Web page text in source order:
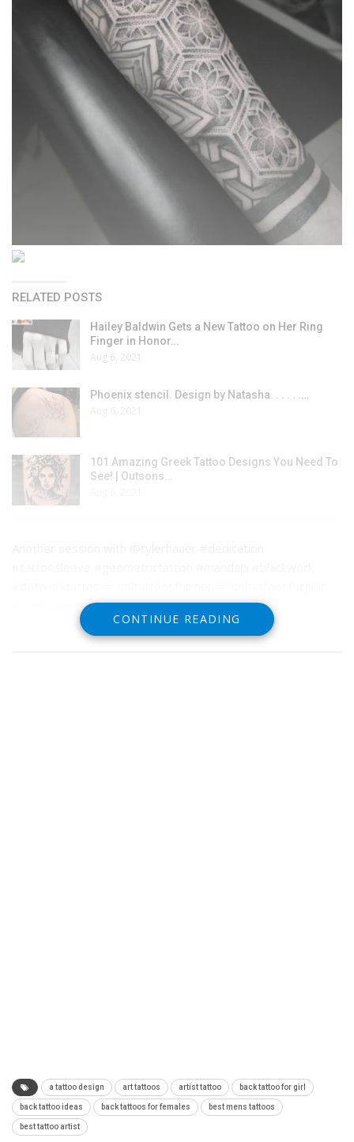
RELATED POSTS
Hailey Baldwin Gets a New Tattoo on Her Ring
Finger in Honor…
Aug 6, 2021
Phoenix stencil. Design by Natasha. . . . . .…
Aug 6, 2021
101 Amazing Greek Tattoo Designs You Need To
See! | Outsons…
#palmsprings
CONTINUE READING
a tattoo design art tattoos artist tattoo back tattoo for girl
back tattoo ideas back tattoos for females best mens tattoos
best tattoo artist